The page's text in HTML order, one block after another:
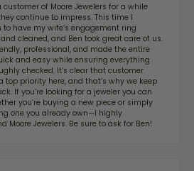
customer of Moore Jewelers for a while
continue to impress. This time I
to have my wife‘s engagement ring
cleaned, and Ben took great care of us.
professional, and made the entire
and easy while ensuring everything
checked. It’s clear that customer
top priority here, and that’s why we keep
If you’re looking for a jeweler you can
you’re buying a new piece or simply
one you already own—I highly
Moore Jewelers. Be sure to ask for Ben!